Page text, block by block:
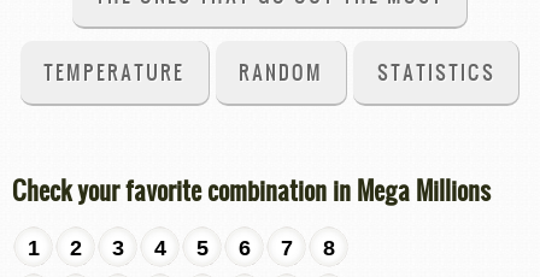
TEMPERATURE RANDOM STATISTICS
Check your favorite combination in Mega Millions
1 2 3 4 5 6 7
8